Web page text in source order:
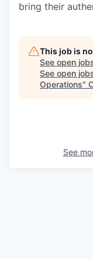
bring their
This job is
See open
See open
Operations"
See